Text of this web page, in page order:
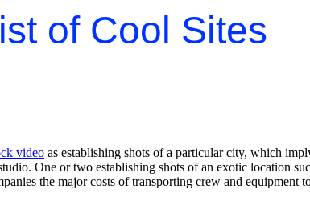
of Cool Sites
video as establishing shots of a particular city, which
One or two establishing shots of an exotic location
the major costs of transporting crew and equipment